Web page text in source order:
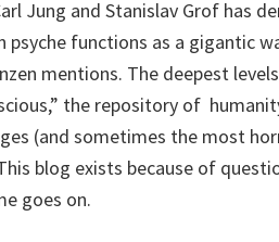
Jung and Stanislav Grof has
functions as a gigantic
mentions. The deepest
the repository of
(and sometimes the most
blog exists because of
goes on.